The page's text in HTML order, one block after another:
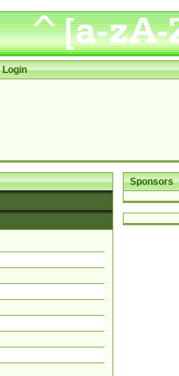
Login
Sponsors